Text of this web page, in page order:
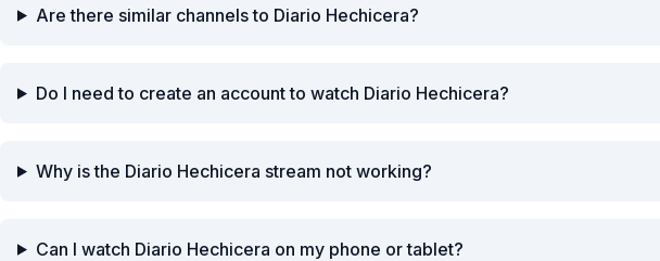
Are there similar channels to Diario Hechicera?
Do I need to create an account to watch Diario Hechicera?
Why is the Diario Hechicera stream not working?
Can I watch Diario Hechicera on my phone or tablet?